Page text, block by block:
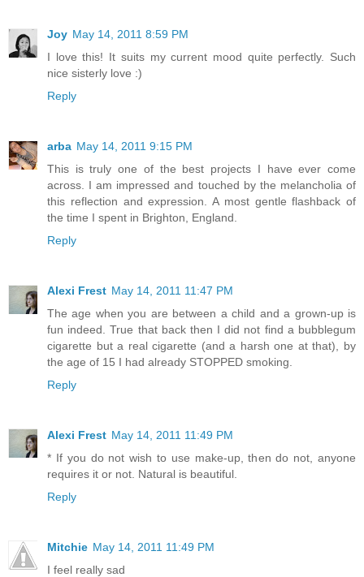
Joy May 14, 2011 8:59 PM
I love this! It suits my current mood quite perfectly. Such
nice sisterly love :)
Reply
arba May 14, 2011 9:15 PM
This is truly one of the best projects I have ever come
across. I am impressed and touched by the melancholia of
this reflection and expression. A most gentle flashback of
the time I spent in Brighton, England.
Reply
Alexi Frest May 14, 2011 11:47 PM
The age when you are between a child and a grown-up is
fun indeed. True that back then I did not find a bubblegum
cigarette but a real cigarette (and a harsh one at that), by
the age of 15 I had already STOPPED smoking.
Reply
Alexi Frest May 14, 2011 11:49 PM
* If you do not wish to use make-up, then do not, anyone
requires it or not. Natural is beautiful.
Reply
Mitchie May 14, 2011 11:49 PM
I feel really sad